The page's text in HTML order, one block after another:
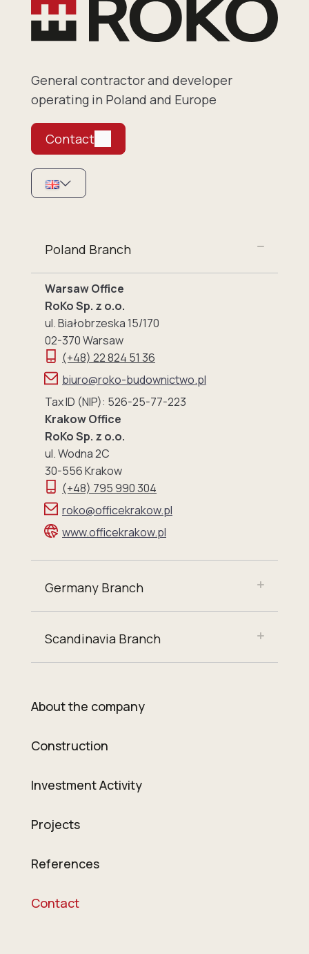
General contractor and developer
operating in Poland and Europe
Contact
Poland Branch
Warsaw Office
RoKo Sp. z o.o.
ul. Białobrzeska 15/170
02-370 Warsaw
(+48) 22 824 51 36
biuro@roko-budownictwo.pl
Tax ID (NIP): 526-25-77-223
Krakow Office
RoKo Sp. z o.o.
ul. Wodna 2C
30-556 Krakow
(+48) 795 990 304
roko@officekrakow.pl
www.officekrakow.pl
Germany Branch
Scandinavia Branch
About the company
Construction
Investment Activity
Projects
References
Contact